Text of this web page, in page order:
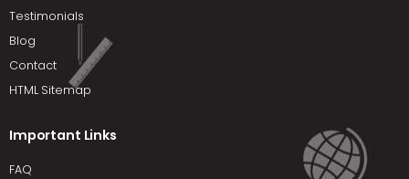
Testimonials
Blog
Contact
HTML Sitemap
Important Links
FAQ